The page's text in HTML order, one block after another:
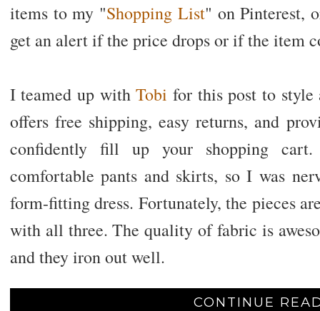
items to my "Shopping List" on Pinterest,
get an alert if the price drops or if the item
I teamed up withTobi for this post to
offers free shipping, easy returns, and
confidently fill up your shopping
comfortable pants and skirts, so I was
form-fitting dress. Fortunately, the pieces
with all three. The quality of fabric is
and they iron out well.
CONTINUE